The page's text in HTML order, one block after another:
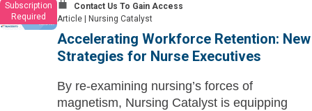
Subscription
Required
Contact Us To Gain Access
Article
Nursing Catalyst
Accelerating Workforce Retention: New
Strategies for Nurse Executives
By re-examining nursing’s forces of
magnetism, Nursing Catalyst is equipping